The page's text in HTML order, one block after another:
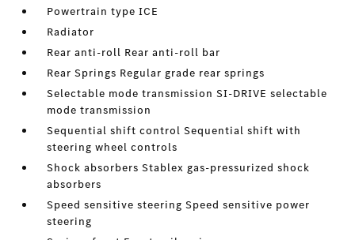
Powertrain type ICE
Radiator
Rear anti-roll Rear anti-roll bar
Rear Springs Regular grade rear springs
Selectable mode transmission SI-DRIVE selectable
mode transmission
Sequential shift control Sequential shift with
steering wheel controls
Shock absorbers Stablex gas-pressurized shock
absorbers
Speed sensitive steering Speed sensitive power
steering